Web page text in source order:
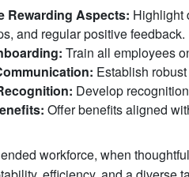
Rewarding Aspects: Highlight
and regular positive feedback.
Train all employees
Establish
Develop
Offer benefits aligned
workforce, when